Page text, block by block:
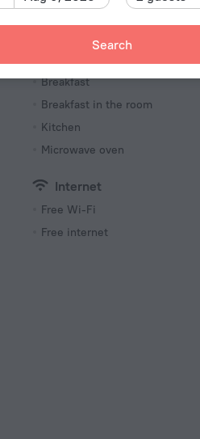
Search
Breakfast
Breakfast in the room
Kitchen
Microwave oven
Internet
Free Wi-Fi
Free internet